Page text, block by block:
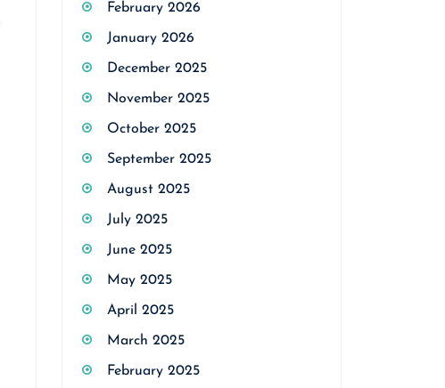
February 2026
January 2026
December 2025
November 2025
October 2025
September 2025
August 2025
July 2025
June 2025
May 2025
April 2025
March 2025
February 2025